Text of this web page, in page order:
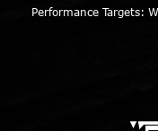
Performance Targets: